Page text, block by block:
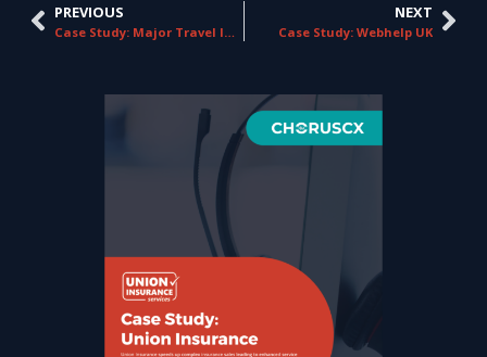
PREVIOUS
Case Study: Major Travel Insurance Provider
NEXT
Case Study: Webhelp UK